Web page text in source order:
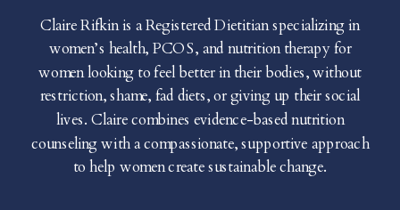
Claire Rifkin is a Registered Dietitian specializing in
women’s health, PCOS, and nutrition therapy for
women looking to feel better in their bodies, without
restriction, shame, fad diets, or giving up their social
lives. Claire combines evidence-based nutrition
counseling with a compassionate, supportive approach
to help women create sustainable change.